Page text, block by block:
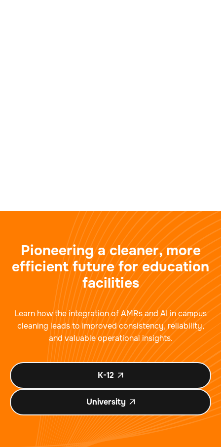
Pioneering a cleaner, more
efficient future for education
facilities
Learn how the integration of AMRs and AI in campus
cleaning leads to improved consistency, reliability,
and valuable operational insights.
K-12 
University 